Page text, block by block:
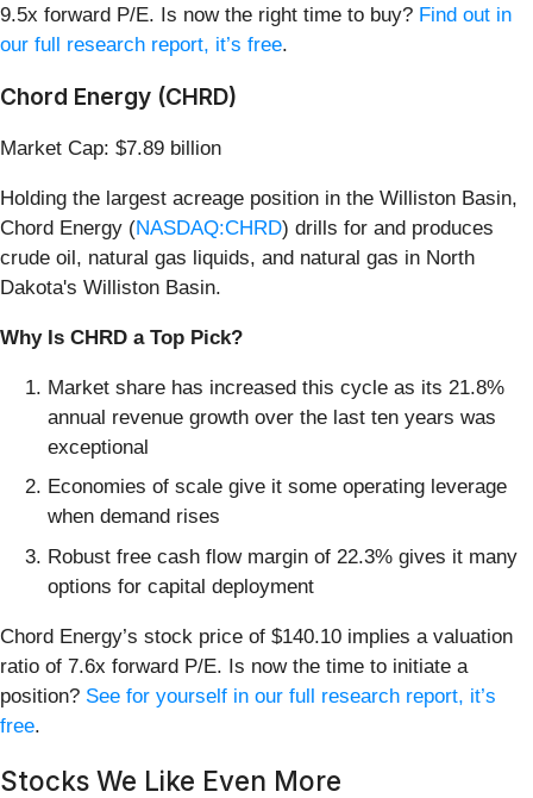
9.5x forward P/E. Is now the right time to buy? Find out in
our full research report, it’s free.
Chord Energy (CHRD)
Market Cap: $7.89 billion
Holding the largest acreage position in the Williston Basin,
Chord Energy (NASDAQ:CHRD) drills for and produces
crude oil, natural gas liquids, and natural gas in North
Dakota's Williston Basin.
Why Is CHRD a Top Pick?
Market share has increased this cycle as its 21.8%
annual revenue growth over the last ten years was
exceptional
Economies of scale give it some operating leverage
when demand rises
Robust free cash flow margin of 22.3% gives it many
options for capital deployment
Chord Energy’s stock price of $140.10 implies a valuation
ratio of 7.6x forward P/E. Is now the time to initiate a
position? See for yourself in our full research report, it’s
free.
Stocks We Like Even More